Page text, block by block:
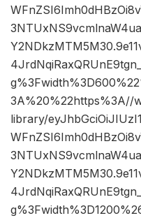
3A%20%22https%3A//
library/